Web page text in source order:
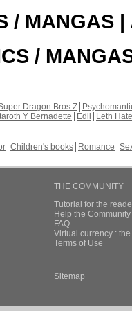
/ MANGAS |
/
Dragon Bros Z
Y Bernadette Edil
Leth Hate
Children's books Romance
THE COMMUNITY
Tutorial for the
Help the
FAQ
Virtual currency :
Terms of Use
Sitemap